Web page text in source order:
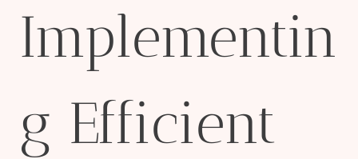
Implementin
g Efficient